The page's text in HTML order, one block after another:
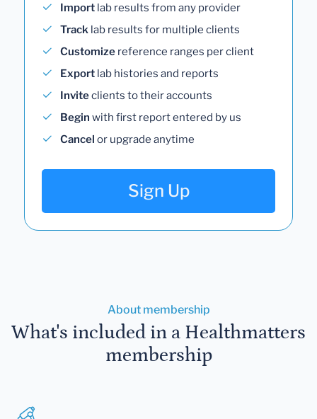
Import lab results from any provider
Track lab results for multiple clients
Customize reference ranges per client
Export lab histories and reports
Inviteclients to their accounts
Begin with first report entered by us
Cancel or upgrade anytime
Sign Up
About membership
What's included in a Healthmatters
membership